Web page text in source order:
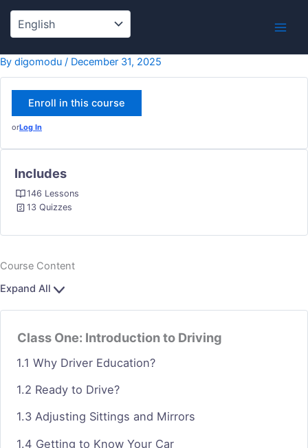
Skip
content
By digomodu / December 31, 2025
Course Content
Expand All
Class One: Introduction to Driving
1.1 Why Driver Education?
1.2 Ready to Drive?
1.3 Adjusting Sittings and Mirrors
1.4 Getting to Know Your Car
WITH
Enroll in this course
orLog In
Includes
146 Lessons
13 Quizzes